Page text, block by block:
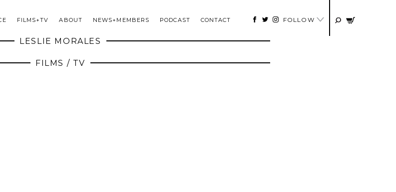
FILMS+TV ABOUT NEWS+MEMBERS PODCAST CONTACT FOLLOW
LESLIE MORALES
FILMS / TV